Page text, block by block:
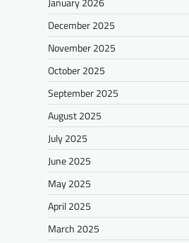
December 2025
November 2025
October 2025
September 2025
August 2025
July 2025
June 2025
May 2025
April 2025
March 2025